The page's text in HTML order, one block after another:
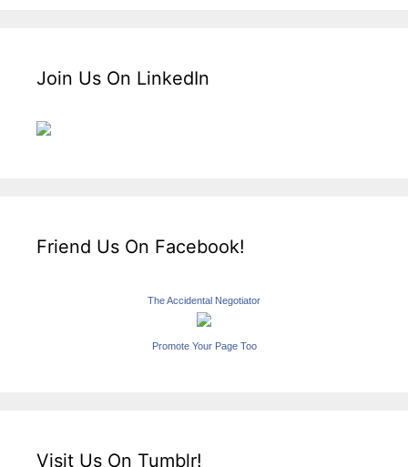
Join Us On LinkedIn
Friend Us On Facebook!
The Accidental Negotiator
Promote Your Page Too
Visit Us On Tumblr!